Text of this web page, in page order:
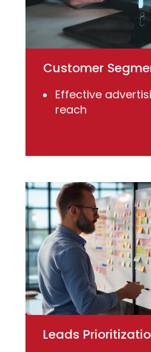
Customer
Effective
reach
Leads